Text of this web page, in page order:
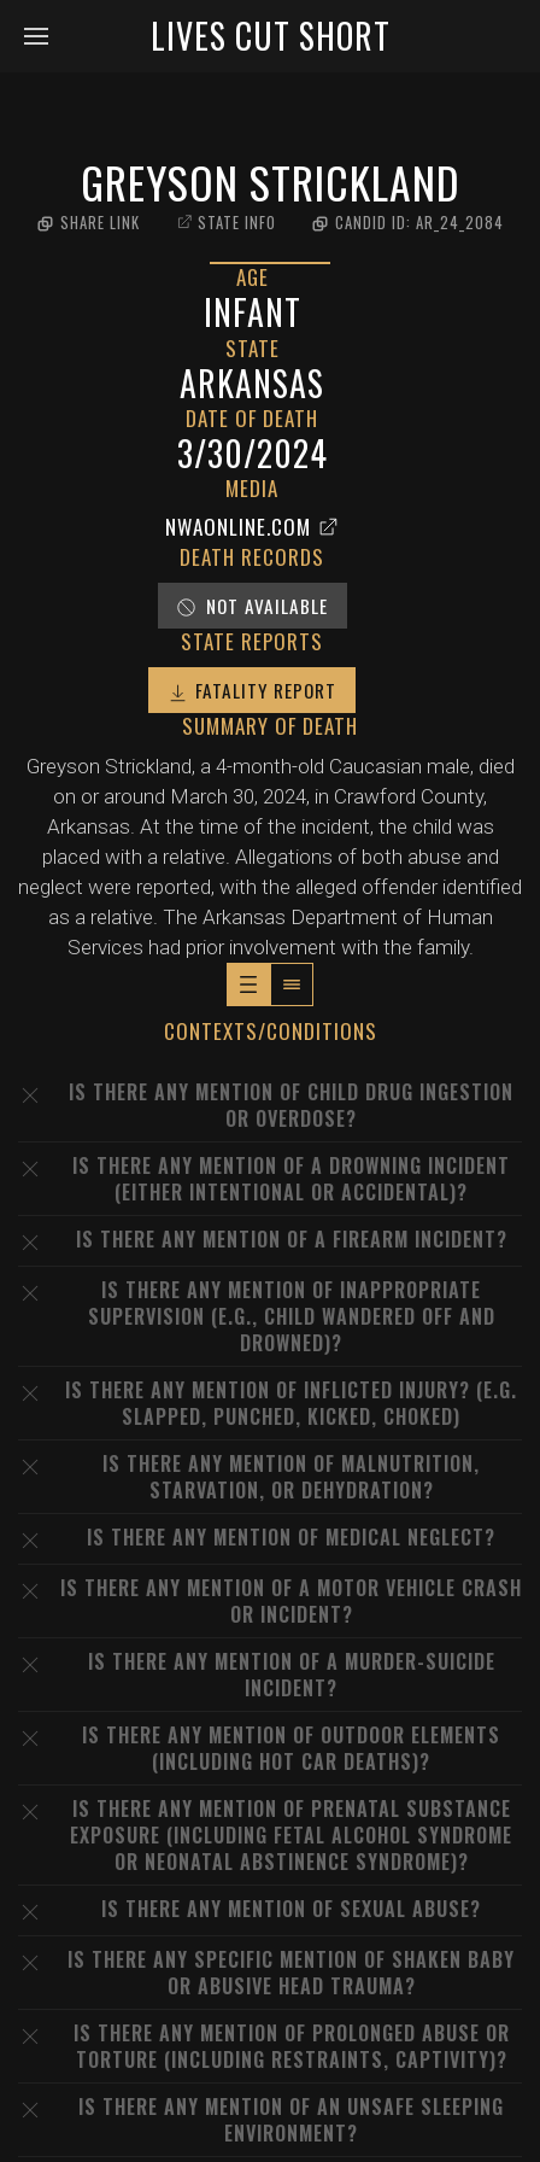
LIVES CUT SHORT
GREYSON STRICKLAND
SHARE LINK STATE INFO CANDID ID: AR_24_2084
AGE
INFANT
STATE
ARKANSAS
DATE OF DEATH
3/30/2024
MEDIA
NWAONLINE.COM
DEATH RECORDS
NOT AVAILABLE
STATE REPORTS
FATALITY REPORT
SUMMARY OF DEATH
Greyson Strickland, a 4-month-old Caucasian male, died
on or around March 30, 2024, in Crawford County,
Arkansas. At the time of the incident, the child was
placed with a relative. Allegations of both abuse and
neglect were reported, with the alleged offender identified
as a relative. The Arkansas Department of Human
Services had prior involvement with the family.
CONTEXTS/CONDITIONS
IS THERE ANY MENTION OF CHILD DRUG INGESTION
OR OVERDOSE?
IS THERE ANY MENTION OF A DROWNING INCIDENT
(EITHER INTENTIONAL OR ACCIDENTAL)?
IS THERE ANY MENTION OF A FIREARM INCIDENT?
IS THERE ANY MENTION OF INAPPROPRIATE
SUPERVISION (E.G., CHILD WANDERED OFF AND
DROWNED)?
IS THERE ANY MENTION OF INFLICTED INJURY? (E.G.
SLAPPED, PUNCHED, KICKED, CHOKED)
IS THERE ANY MENTION OF MALNUTRITION,
STARVATION, OR DEHYDRATION?
IS THERE ANY MENTION OF MEDICAL NEGLECT?
IS THERE ANY MENTION OF A MOTOR VEHICLE CRASH
OR INCIDENT?
IS THERE ANY MENTION OF A MURDER-SUICIDE
INCIDENT?
IS THERE ANY MENTION OF OUTDOOR ELEMENTS
(INCLUDING HOT CAR DEATHS)?
IS THERE ANY MENTION OF PRENATAL SUBSTANCE
EXPOSURE (INCLUDING FETAL ALCOHOL SYNDROME
OR NEONATAL ABSTINENCE SYNDROME)?
IS THERE ANY MENTION OF SEXUAL ABUSE?
IS THERE ANY SPECIFIC MENTION OF SHAKEN BABY
OR ABUSIVE HEAD TRAUMA?
IS THERE ANY MENTION OF PROLONGED ABUSE OR
TORTURE (INCLUDING RESTRAINTS, CAPTIVITY)?
IS THERE ANY MENTION OF AN UNSAFE SLEEPING
ENVIRONMENT?